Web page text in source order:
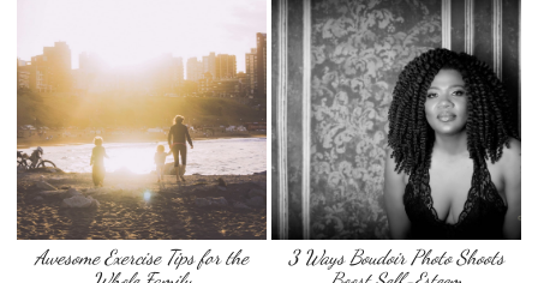
Awesome Exercise Tips for the
3 Ways Boudoir Photo Shoots